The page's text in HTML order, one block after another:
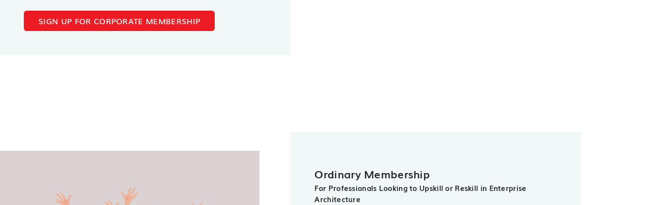
SIGN UP FOR CORPORATE MEMBERSHIP
Ordinary Membership
For Professionals Looking to Upskill or Reskill in Enterprise
Architecture